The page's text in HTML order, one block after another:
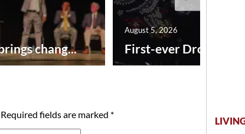
chang... First-ever Drone
August 5, 2026
Required fields are marked *